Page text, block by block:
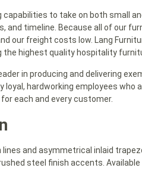
to take on both small
and timeline. Because all of our
our freight costs low. Lang
the highest quality hospitality
in producing and delivering
hardworking employees who
each and every customer.
lines and asymmetrical inlaid
steel finish accents.